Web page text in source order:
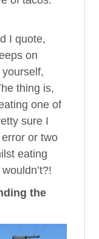
I quote,
on
thing is,
one of
sure I
or two
eating
the